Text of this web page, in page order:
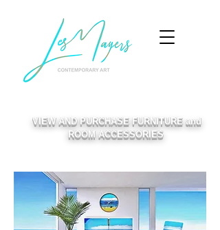
VIEW AND PURCHASE FURNITURE and
ROOM ACCESSORIES